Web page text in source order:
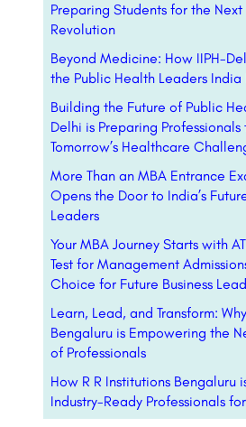
Preparing Students for the Next
Revolution
Beyond Medicine: How IIPH-
the Public Health Leaders India
Building the Future of Public
Delhi is Preparing Professionals
Tomorrow’s Healthcare
More Than an MBA Entrance
Opens the Door to India’s
Leaders
Your MBA Journey Starts with
Test for Management
Choice for Future Business
Learn, Lead, and Transform:
Bengaluru is Empowering the
of Professionals
How R R Institutions Bengaluru
Industry-Ready Professionals